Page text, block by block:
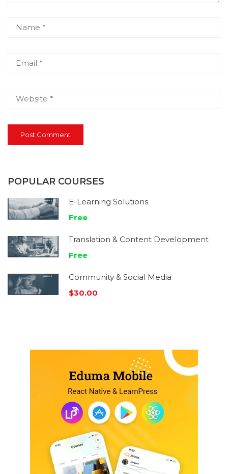
POPULAR COURSES
E-Learning Solutions
Free
Translation & Content Development
Free
Community & Social Media
$30.00